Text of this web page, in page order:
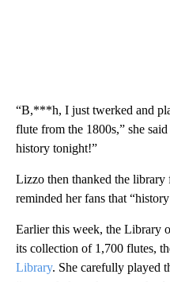
“B,***h, I just twerked and
flute from the 1800s,” she
history tonight!”
Lizzo then thanked the library
reminded her fans that
Earlier this week, the Library
its collection of 1,700 flutes,
Library. She carefully played